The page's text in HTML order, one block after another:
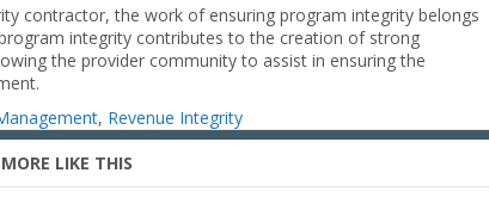
contractor, the work of ensuring program integrity belongs
integrity contributes to the creation of strong
the provider community to assist in ensuring the
, Revenue Integrity
MORE LIKE THIS